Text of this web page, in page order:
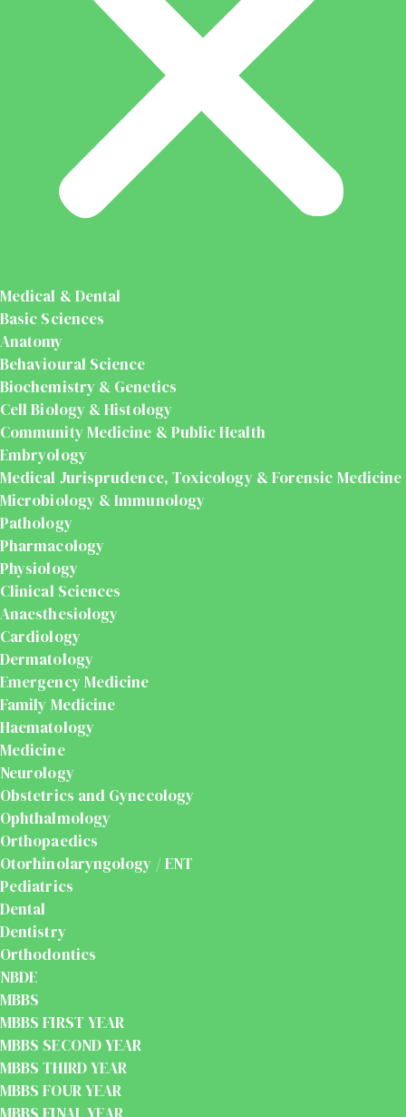
Medical & Dental
Basic Sciences
Anatomy
Behavioural Science
Biochemistry & Genetics
Cell Biology & Histology
Community Medicine & Public Health
Embryology
Medical Jurisprudence, Toxicology & Forensic Medicine
Microbiology & Immunology
Pathology
Pharmacology
Physiology
Clinical Sciences
Anaesthesiology
Cardiology
Dermatology
Emergency Medicine
Family Medicine
Haematology
Medicine
Neurology
Obstetrics and Gynecology
Ophthalmology
Orthopaedics
Otorhinolaryngology / ENT
Pediatrics
Dental
Dentistry
Orthodontics
NBDE
MBBS
MBBS FIRST YEAR
MBBS SECOND YEAR
MBBS THIRD YEAR
MBBS FOUR YEAR